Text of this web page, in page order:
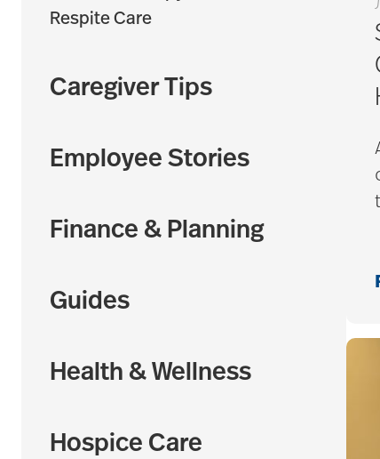
Respite Care
Caregiver Tips
Employee Stories
Finance & Planning
Guides
Health & Wellness
Hospice Care